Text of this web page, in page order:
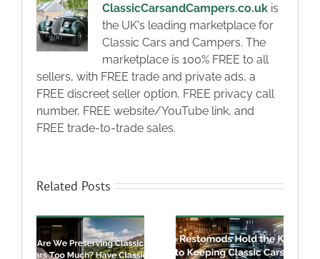
ClassicCarsandCampers.co.uk is
the UK's leading marketplace for
Classic Cars and Campers. The
marketplace is 100% FREE to all
sellers, with FREE trade and private ads, a
FREE discreet seller option, FREE privacy call
number, FREE website/YouTube link, and
FREE trade-to-trade sales.
Related Posts